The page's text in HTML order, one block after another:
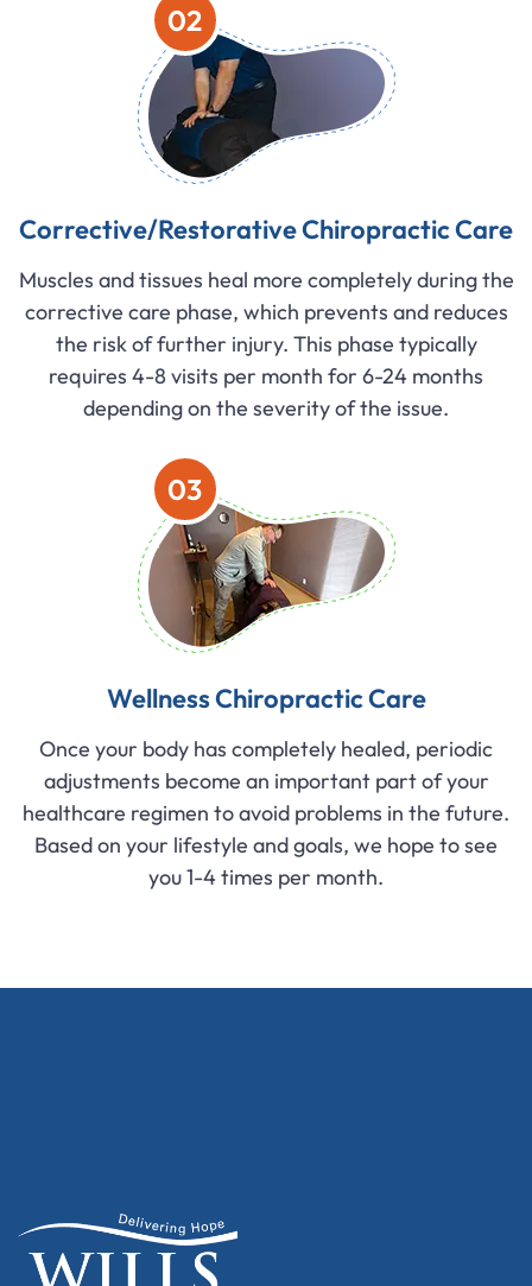
02
Corrective/Restorative Chiropractic Care
Muscles and tissues heal more completely during the
corrective care phase, which prevents and reduces
the risk of further injury. This phase typically
requires 4-8 visits per month for 6-24 months
depending on the severity of the issue.
03
Wellness Chiropractic Care
Once your body has completely healed, periodic
adjustments become an important part of your
healthcare regimen to avoid problems in the future.
Based on your lifestyle and goals, we hope to see
you 1-4 times per month.